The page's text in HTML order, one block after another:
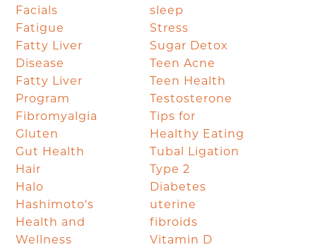
Facials
Fatigue
Fatty Liver
Disease
Fatty Liver
Program
Fibromyalgia
Gluten
Gut Health
Hair
Halo
Hashimoto's
Health and
Wellness
sleep
Stress
Sugar Detox
Teen Acne
Teen Health
Testosterone
Tips for
Healthy Eating
Tubal Ligation
Type 2
Diabetes
uterine
fibroids
Vitamin D